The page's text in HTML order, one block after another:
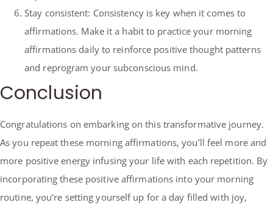
Stay consistent: Consistency is key when it comes to
affirmations. Make it a habit to practice your morning
affirmations daily to reinforce positive thought patterns
and reprogram your subconscious mind.
Conclusion
Congratulations on embarking on this transformative journey.
As you repeat these morning affirmations, you’ll feel more and
more positive energy infusing your life with each repetition. By
incorporating these positive affirmations into your morning
routine, you’re setting yourself up for a day filled with joy,